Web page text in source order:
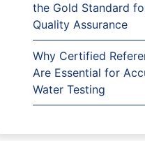
the Gold Standard
Quality Assurance
Why Certified
Are Essential for
Water Testing